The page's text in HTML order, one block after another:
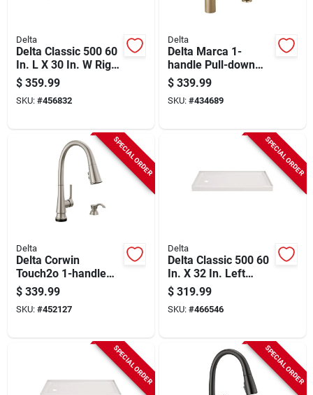
Delta
Delta Classic 500 60
In. L X 30 In. W Right
Drain Rectangular
Alcove Bathtub,
White
$ 359.99
SKU: #456832
Delta
Delta Marca 1-
handle Pull-down
Kitchen Faucet With
Soap Dispenser,
Champagne Bronze
$ 339.99
SKU: #434689
SPECIAL ORDER
Delta
Delta Corwin
Touch2o 1-handle
Pull-down Kitchen
Faucet With Soap
Dispenser,
$ 339.99
SKU: #452127
SPECIAL ORDER
Delta
Delta Classic 500 60
In. X 32 In. Left
Drain Shower Pan,
White
$ 319.99
SKU: #466546
SPECIAL ORDER SPECIAL ORDER